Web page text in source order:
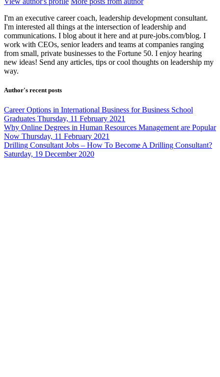
I'm an executive career coach, leadership development consultant.
I'm interested all things at the intersection of leadership and
communications. I blog about it here and at pure-jobs.com/blog. I
work with CEOs, senior leaders and teams at companies ranging
from small, private businesses to the Fortune 50. I enjoy hearing
new ideas! Send any articles, tips or cool thoughts on leadership my
way.
Author's recent posts
Career Options in International Business for Business School
Graduates Thursday, 11 February 2021
Why Online Degrees in Human Resources Management are Popular
Now Thursday, 11 February 2021
Drilling Consultant Jobs – How To Become A Drilling Consultant?
Saturday, 19 December 2020